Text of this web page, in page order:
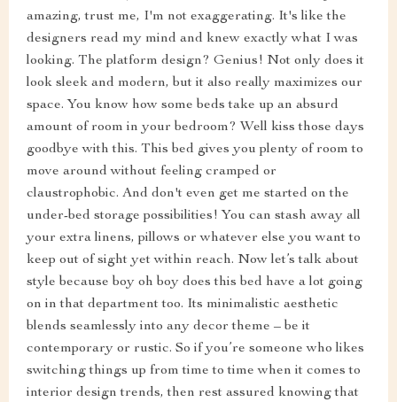
amazing, trust me, I'm not exaggerating. It's like the
designers read my mind and knew exactly what I was
looking. The platform design? Genius! Not only does it
look sleek and modern, but it also really maximizes our
space. You know how some beds take up an absurd
amount of room in your bedroom? Well kiss those days
goodbye with this. This bed gives you plenty of room to
move around without feeling cramped or
claustrophobic. And don't even get me started on the
under-bed storage possibilities! You can stash away all
your extra linens, pillows or whatever else you want to
keep out of sight yet within reach. Now let’s talk about
style because boy oh boy does this bed have a lot going
on in that department too. Its minimalistic aesthetic
blends seamlessly into any decor theme – be it
contemporary or rustic. So if you’re someone who likes
switching things up from time to time when it comes to
interior design trends, then rest assured knowing that